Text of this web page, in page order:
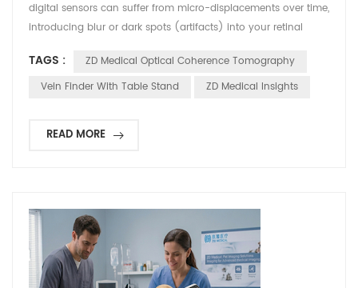
digital sensors can suffer from micro-displacements over time,
introducing blur or dark spots (artifacts) into your retinal
each morning, clinicians should run a test capture using a
standard "Model Eye" (supplied by the manufacturer). A
TAGS :
ZD Medical Optical Coherence Tomography
Vein Finder With Table Stand
ZD Medical Insights
READ MORE